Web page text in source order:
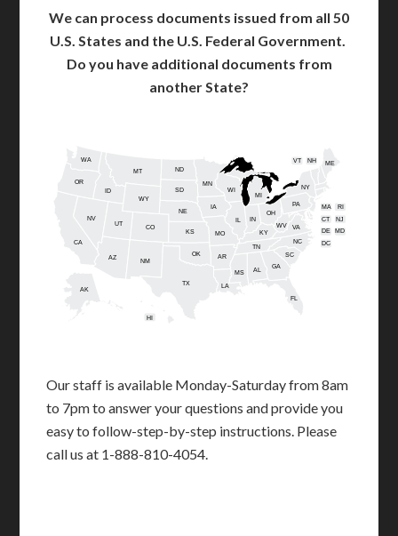
We can process documents issued from all 50
U.S. States and the U.S. Federal Government.
Do you have additional documents from
another State?
AL
AK
AZ AR
CA
CO
CT
DE
FL
GA
HI
ID
IL IN
IA
KS KY
LA
ME
MD
MA
MI
MN
MS
MO
MT
NE
NV
NH
NJ
NM
NY
NC
ND
OH
OK
OR
PA RI
SC
SD
TN
TX
UT
VT
VA
WA
WV
WI
WY
DC
Our staff is available Monday-Saturday from 8am
to 7pm to answer your questions and provide you
easy to follow-step-by-step instructions. Please
call us at 1-888-810-4054.